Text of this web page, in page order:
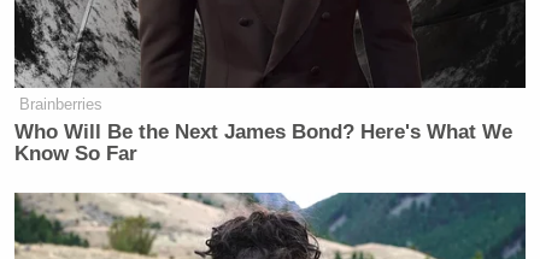
New: The Mediaite One-Sheet "Newsletter of
Newsletters"
Your daily summary and analysis of what the many,
many media newsletters are saying and reporting.
Subscribe now!
Brainberries
Who Will Be the Next James Bond? Here's What We
Know So Far